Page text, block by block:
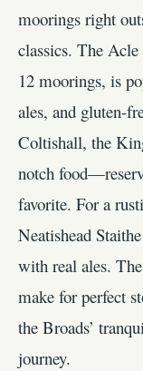
moorings right
classics. The
12 moorings, is
ales, and gluten-
Coltishall, the
notch
favorite. For a
Neatishead
with real ales.
make for perfect
the Broads’
journey.